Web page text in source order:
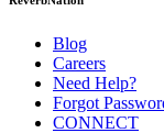
Blog
Careers
Need Help?
Forgot
CONNECT